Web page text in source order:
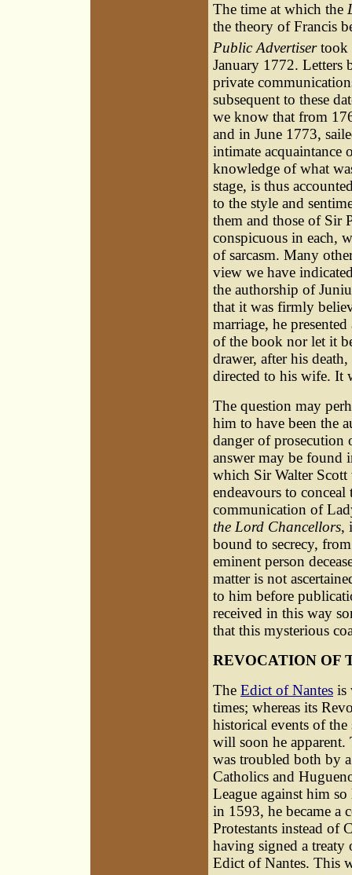
The time at which the
the theory of Francis
Public Advertisertook
January 1772. Letters
private
subsequent to these
we know that from
and in June 1773,
intimate acquaintance
knowledge of what
stage, is thus
to the style and
them and those of Sir
conspicuous in each,
of sarcasm. Many
view we have
the authorship of
that it was firmly
marriage, he
of the book nor let it
drawer, after his
directed to his wife. It
The question may
him to have been the
danger of prosecution
answer may be found
which Sir Walter
endeavours to
communication of
the Lord Chancellors,
bound to secrecy,
eminent person
matter is not
to him before
received in this way
that this mysterious
REVOCATION OF
The Edict of Nantes is
times; whereas its
historical events of
will soon he apparent.
was troubled both by
Catholics and
League against him
in 1593, he became a
Protestants instead of
having signed a
Edict of Nantes. This